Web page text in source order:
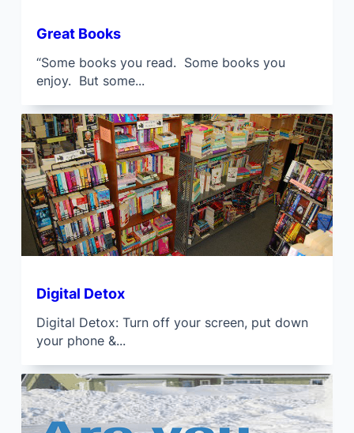
Great Books
“Some books you read. Some books you
enjoy. But some...
Digital Detox
Digital Detox: Turn off your screen, put down
your phone &...